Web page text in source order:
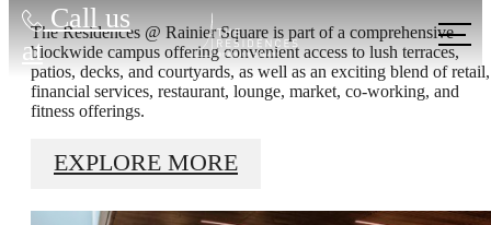
Call us
at
The Residences @ Rainier Square is part of a comprehensive
blockwide campus offering convenient access to lush terraces,
patios, decks, and courtyards, as well as an exciting blend of retail,
financial services, restaurant, lounge, market, co-working, and
fitness offerings.
EXPLORE MORE